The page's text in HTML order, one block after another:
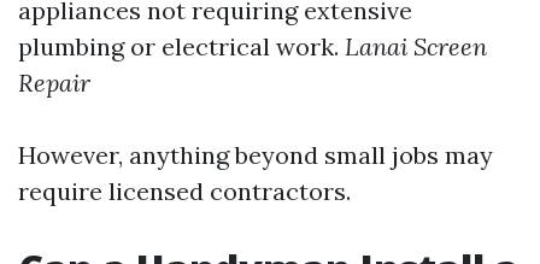
appliances not requiring extensive
plumbing or electrical work. Lanai Screen
Repair
However, anything beyond small jobs may
require licensed contractors.